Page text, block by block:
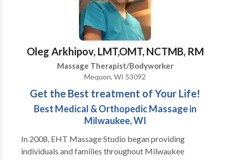
mind, body and spirit. ,
Oleg Arkhipov, LMT,OMT, NCTMB, RM
Massage Therapist/Bodyworker
Mequon, WI 53092
Get the Best treatment of Your Life!
Best Medical & Orthopedic Massage in
Milwaukee, WI
In 2008, EHT Massage Studio began providing
individuals and families throughout Milwaukee